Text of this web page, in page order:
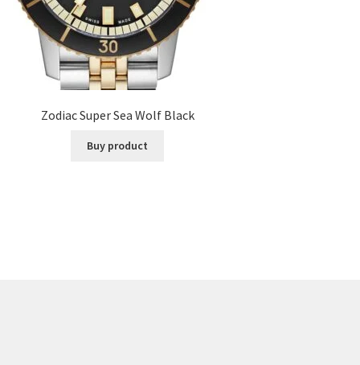
Zodiac Super Sea Wolf Black
Buy product